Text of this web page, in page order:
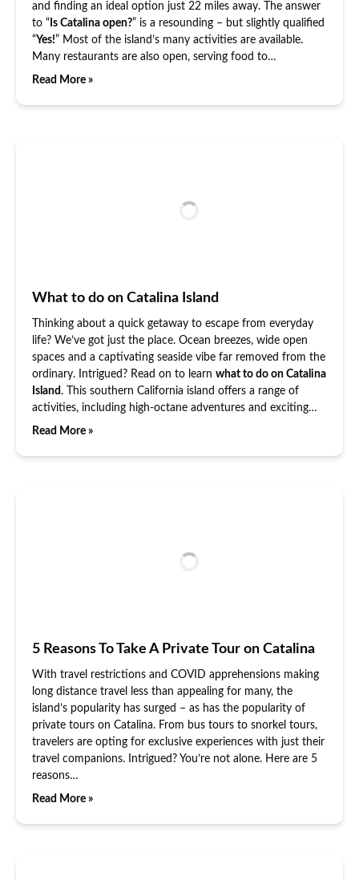
and finding an ideal option just 22 miles away. The answer
to “ Is Catalina open?” is a resounding – but slightly qualified
“Yes!” Most of the island’s many activities are available.
Many restaurants are also open, serving food to…
Read More »
What to do on Catalina Island
Thinking about a quick getaway to escape from everyday
life? We’ve got just the place. Ocean breezes, wide open
spaces and a captivating seaside vibe far removed from the
ordinary. Intrigued? Read on to learn what to do on Catalina
Island. This southern California island offers a range of
activities, including high-octane adventures and exciting…
Read More »
5 Reasons To Take A Private Tour on Catalina
With travel restrictions and COVID apprehensions making
long distance travel less than appealing for many, the
island’s popularity has surged – as has the popularity of
private tours on Catalina. From bus tours to snorkel tours,
travelers are opting for exclusive experiences with just their
travel companions. Intrigued? You’re not alone. Here are 5
reasons…
Read More »